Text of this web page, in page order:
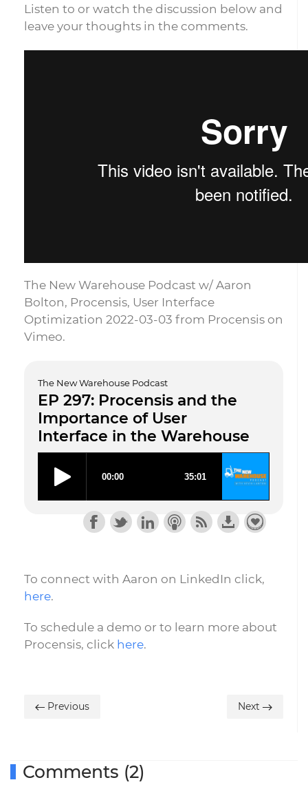
Listen to or watch the discussion below and
leave your thoughts in the comments.
The New Warehouse Podcast w/ Aaron
Bolton, Procensis, User Interface
Optimization 2022-03-03 from Procensis on
Vimeo.
The New Warehouse Podcast
EP 297: Procensis and the
Importance of User
Interface in the Warehouse
To connect with Aaron on LinkedIn click,
here.
To schedule a demo or to learn more about
Procensis, click here.
Previous Next
Comments (2)